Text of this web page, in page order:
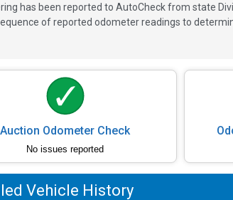
has been reported to AutoCheck from state
of reported odometer readings to
Auction Odometer Check
No issues reported
Vehicle History